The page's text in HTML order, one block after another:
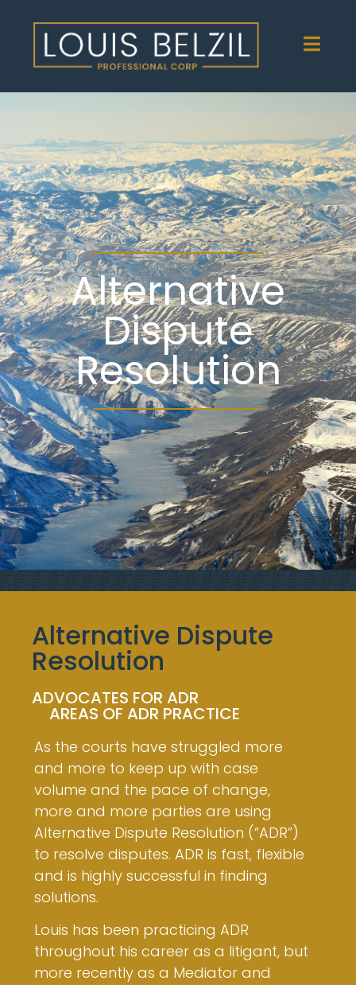
Alternative
Dispute
Resolution
Alternative Dispute
Resolution
ADVOCATES FOR ADR
AREAS OF ADR PRACTICE
As the courts have struggled more
and more to keep up with case
volume and the pace of change,
more and more parties are using
Alternative Dispute Resolution (“ADR”)
to resolve disputes. ADR is fast, flexible
and is highly successful in finding
solutions.
Louis has been practicing ADR
throughout his career as a litigant, but
more recently as a Mediator and